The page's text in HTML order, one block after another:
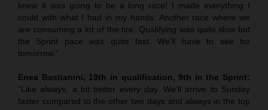
knew it was going to be a long race! I made everything I
could with what I had in my hands. Another race where we
are consuming a lot of the tire. Qualifying was quite slow but
the Sprint pace was quite fast. We’ll have to see for
tomorrow.”
Enea Bastianini, 19th in qualification, 9th in the Sprint:
“Like always, a bit better every day. We’ll arrive to Sunday
faster compared to the other two days and always in the top